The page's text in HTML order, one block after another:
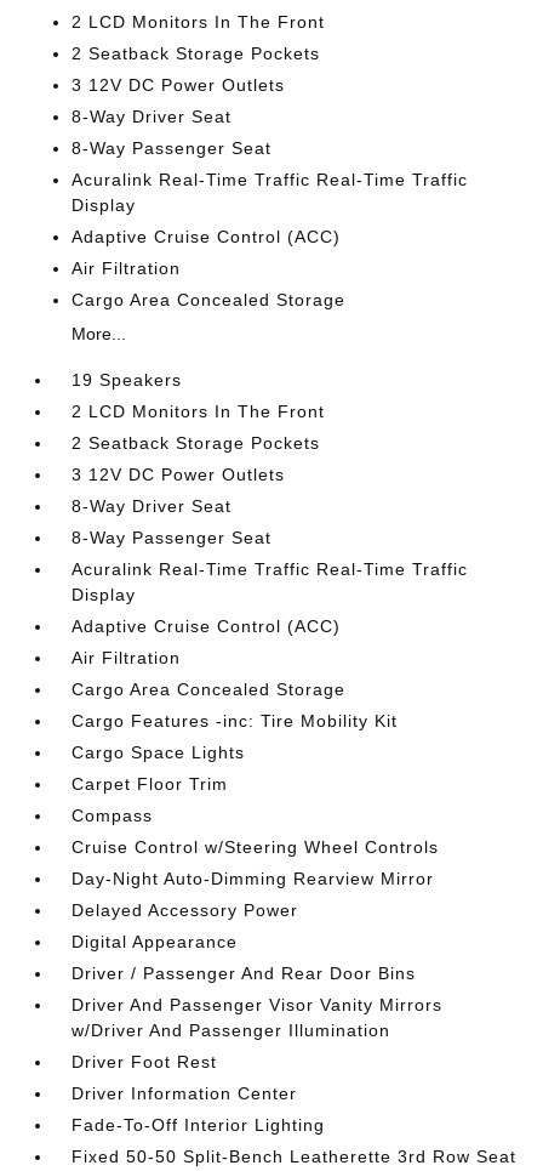
2 LCD Monitors In The Front
2 Seatback Storage Pockets
3 12V DC Power Outlets
8-Way Driver Seat
8-Way Passenger Seat
Acuralink Real-Time Traffic Real-Time Traffic
Display
Adaptive Cruise Control (ACC)
Air Filtration
Cargo Area Concealed Storage
More...
19 Speakers
2 LCD Monitors In The Front
2 Seatback Storage Pockets
3 12V DC Power Outlets
8-Way Driver Seat
8-Way Passenger Seat
Acuralink Real-Time Traffic Real-Time Traffic
Display
Adaptive Cruise Control (ACC)
Air Filtration
Cargo Area Concealed Storage
Cargo Features -inc: Tire Mobility Kit
Cargo Space Lights
Carpet Floor Trim
Compass
Cruise Control w/Steering Wheel Controls
Day-Night Auto-Dimming Rearview Mirror
Delayed Accessory Power
Digital Appearance
Driver / Passenger And Rear Door Bins
Driver And Passenger Visor Vanity Mirrors
w/Driver And Passenger Illumination
Driver Foot Rest
Driver Information Center
Fade-To-Off Interior Lighting
Fixed 50-50 Split-Bench Leatherette 3rd Row Seat